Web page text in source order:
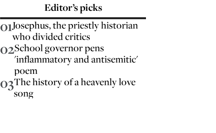
Editor’s picks
01Josephus, the priestly historian
who divided critics
02School governor pens
'inflammatory and antisemitic'
poem
03The history of a heavenly love
song